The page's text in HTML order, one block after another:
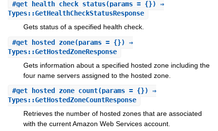
#get_health_check_status(params = {}) ⇒
Types::GetHealthCheckStatusResponse
Gets status of a specified health check.
#get_hosted_zone(params = {}) ⇒
Types::GetHostedZoneResponse
Gets information about a specified hosted zone including the
four name servers assigned to the hosted zone.
#get_hosted_zone_count(params = {}) ⇒
Types::GetHostedZoneCountResponse
Retrieves the number of hosted zones that are associated
with the current Amazon Web Services account.